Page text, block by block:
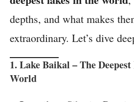
depths, and what makes
extraordinary. Let’s dive
1. Lake Baikal – The
World